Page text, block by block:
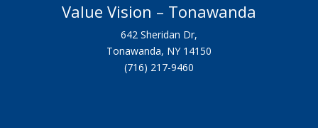
Value Vision – Tonawanda
642 Sheridan Dr,
Tonawanda, NY 14150
(716) 217-9460